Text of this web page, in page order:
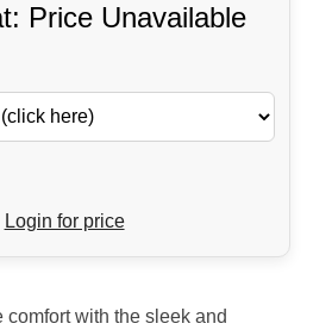
Price Unavailable
Login for price
comfort with the sleek and